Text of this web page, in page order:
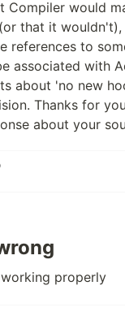
Compiler would
that it wouldn't),
references to
associated with
about 'no new
Thanks for
about your
properly